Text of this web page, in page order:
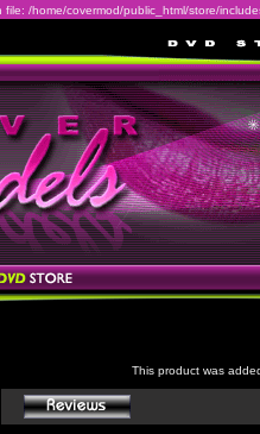
/home/covermod/public_html/store/
This product was